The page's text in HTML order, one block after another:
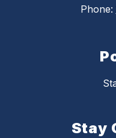
Phone:
Stay